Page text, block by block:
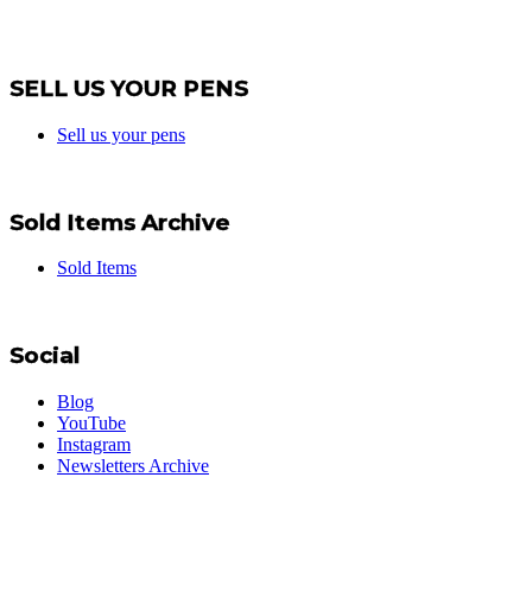
SELL US YOUR PENS
Sell us your pens
Sold Items Archive
Sold Items
Social
Blog
YouTube
Instagram
Newsletters Archive